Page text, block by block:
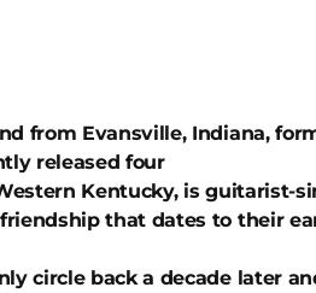
from Evansville, Indiana,
released four
Kentucky, is guitarist-
that dates to their
circle back a decade later